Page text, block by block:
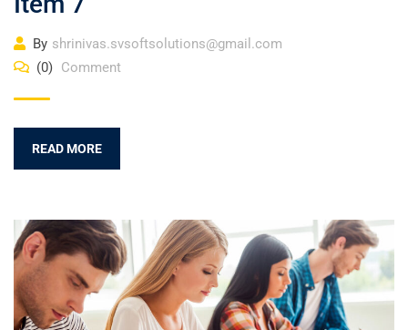
By shrinivas.svsoftsolutions@gmail.com
(0) Comment
READ MORE